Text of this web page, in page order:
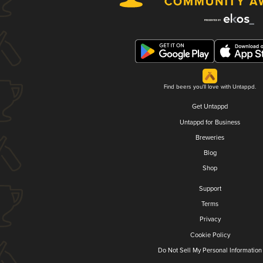
Find beers you'll love with Untappd.
Get Untappd
Untappd for Business
Breweries
Blog
Shop
Support
Terms
Privacy
Cookie Policy
Do Not Sell My Personal Information